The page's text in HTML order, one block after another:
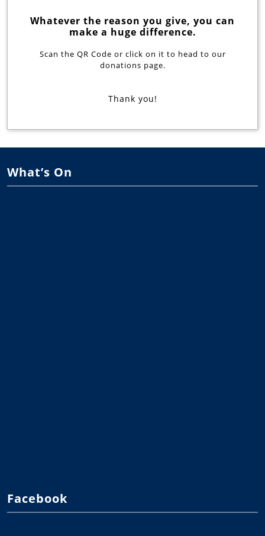
Whatever the reason you give, you can
make a huge difference.
Scan the QR Code or click on it to head to our
donations page.
Thank you!
What’s On
Facebook